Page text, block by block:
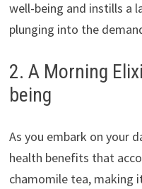
well-being and instills a
plunging into the
2. A Morning
being
As you embark on your
health benefits that
chamomile tea, making